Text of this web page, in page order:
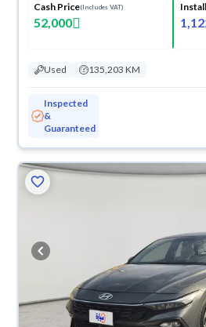
Cash Price(Includes VAT)
52,000
Used 135,203 KM
Inspected
&
Guaranteed